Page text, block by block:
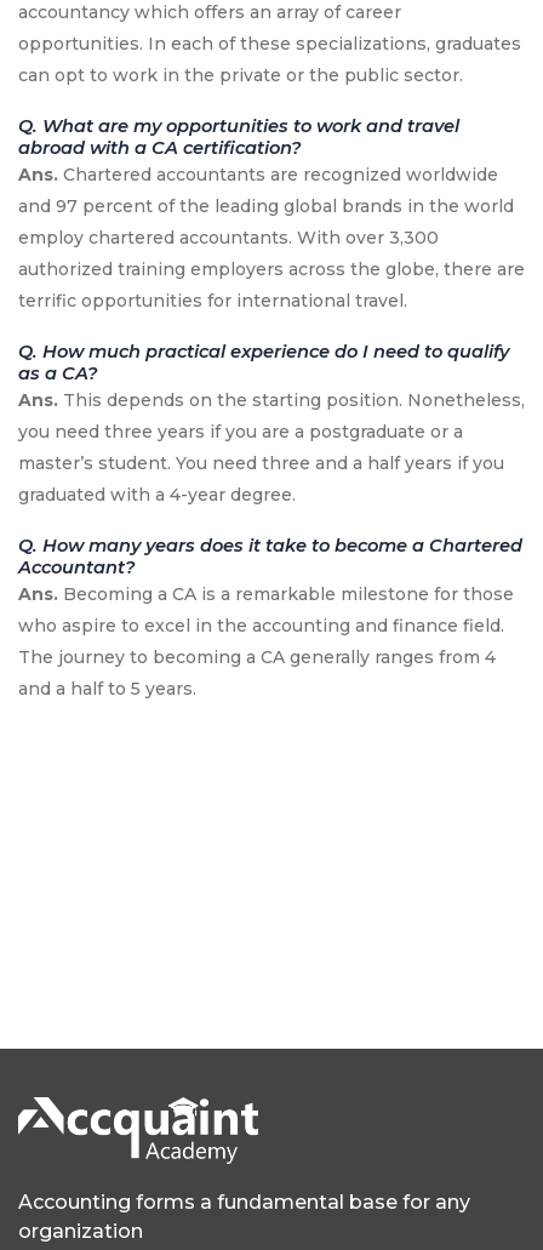
accountancy which offers an array of career
opportunities. In each of these specializations, graduates
can opt to work in the private or the public sector.
Q. What are my opportunities to work and travel
abroad with a CA certification?
Ans. Chartered accountants are recognized worldwide
and 97 percent of the leading global brands in the world
employ chartered accountants. With over 3,300
authorized training employers across the globe, there are
terrific opportunities for international travel.
Q. How much practical experience do I need to qualify
as a CA?
Ans. This depends on the starting position. Nonetheless,
you need three years if you are a postgraduate or a
master’s student. You need three and a half years if you
graduated with a 4-year degree.
Q. How many years does it take to become a Chartered
Accountant?
Ans. Becoming a CA is a remarkable milestone for those
who aspire to excel in the accounting and finance field.
The journey to becoming a CA generally ranges from 4
and a half to 5 years.
Accounting forms a fundamental base for any
organization